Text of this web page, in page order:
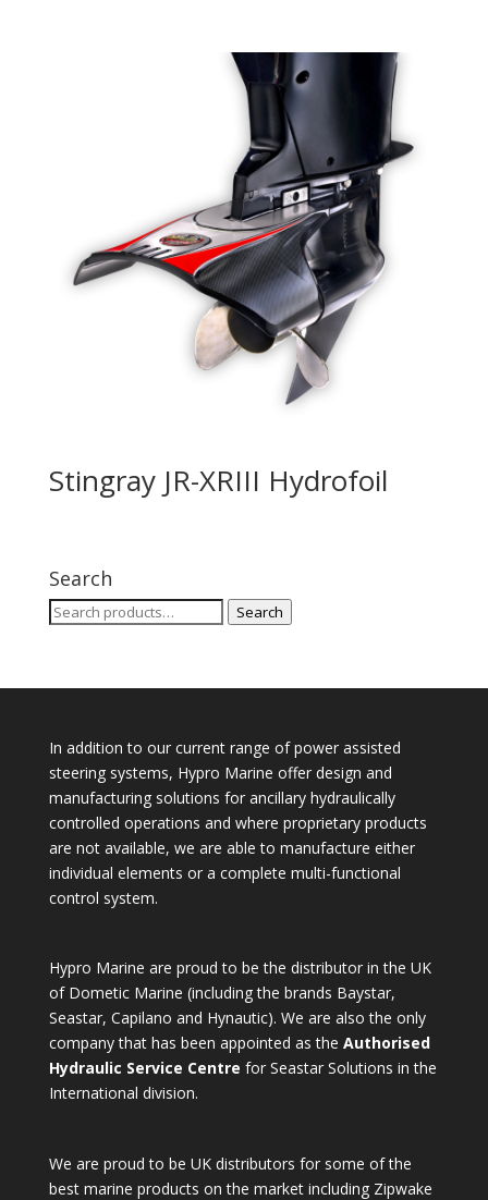
Stingray JR-XRIII Hydrofoil
Search
Search
Search
In addition to our current range of power assisted
steering systems, Hypro Marine offer design and
manufacturing solutions for ancillary hydraulically
controlled operations and where proprietary products
are not available, we are able to manufacture either
individual elements or a complete multi-functional
control system.
Hypro Marine are proud to be the distributor in the UK
of Dometic Marine (including the brands Baystar,
Seastar, Capilano and Hynautic). We are also the only
company that has been appointed as the Authorised
Hydraulic Service Centre for Seastar Solutions in the
International division.
We are proud to be UK distributors for some of the
best marine products on the market including Zipwake